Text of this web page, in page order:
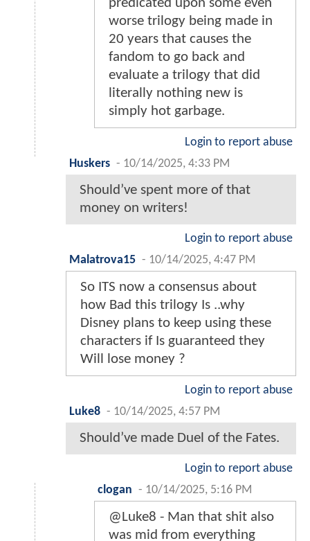
predicated upon some even
worse trilogy being made in
20 years that causes the
fandom to go back and
evaluate a trilogy that did
literally nothing new is
simply hot garbage.
Login to report abuse
Huskers - 10/14/2025, 4:33 PM
Should’ve spent more of that
money on writers!
Login to report abuse
Malatrova15 - 10/14/2025, 4:47 PM
So ITS now a consensus about
how Bad this trilogy Is ..why
Disney plans to keep using these
characters if Is guaranteed they
Will lose money ?
Login to report abuse
Luke8 - 10/14/2025, 4:57 PM
Should’ve made Duel of the Fates.
Login to report abuse
clogan - 10/14/2025, 5:16 PM
@Luke8 - Man that shit also
was mid from everything